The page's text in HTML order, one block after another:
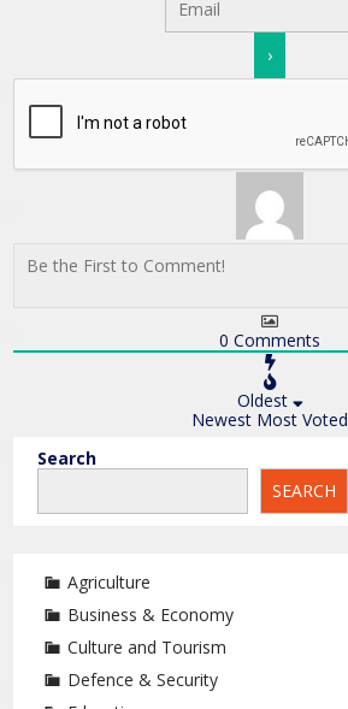
0 Comments
Oldest
Newest Most Voted
Search
SEARCH
Agriculture
Business & Economy
Culture and Tourism
Defence & Security